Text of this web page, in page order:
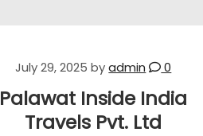
July 29, 2025 byadmin 0
Palawat Inside India
Travels Pvt. Ltd